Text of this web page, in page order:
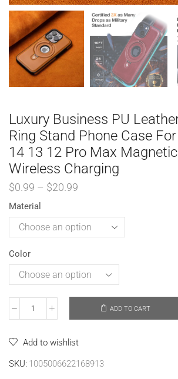
Luxury Business PU
Ring Stand Phone Case
14 13 12 Pro Max
Wireless Charging
$0.99 – $20.99
Material
Color
ADD TO CART
Add to wishlist
SKU: 1005006622168913